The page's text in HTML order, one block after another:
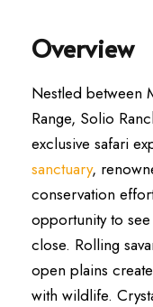
Overview
Nestled between
Range, Solio
exclusive safari
sanctuary,
conservation
opportunity to
close. Rolling
open plains
with wildlife.